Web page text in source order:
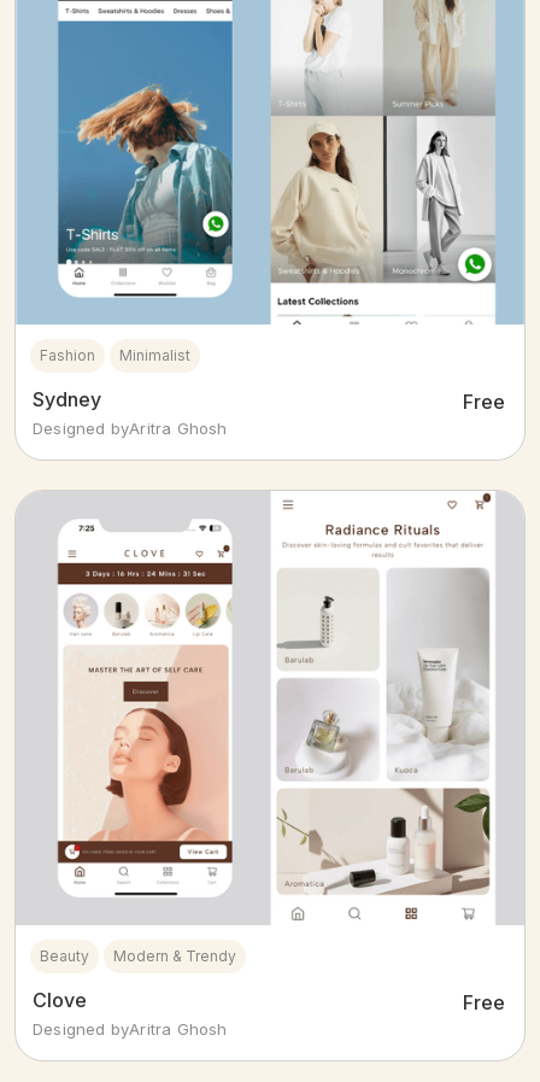
Fashion Minimalist
Sydney Free
Designed byAritra Ghosh
Beauty Modern & Trendy
Clove Free
Designed byAritra Ghosh